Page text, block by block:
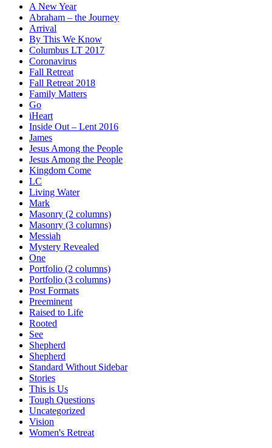
A New Year
Abraham – the Journey
Arrival
By This We Know
Columbus LT 2017
Coronavirus
Fall Retreat
Fall Retreat 2018
Family Matters
Go
iHeart
Inside Out – Lent 2016
James
Jesus Among the People
Jesus Among the People
Kingdom Come
LC
Living Water
Mark
Masonry (2 columns)
Masonry (3 columns)
Messiah
Mystery Revealed
One
Portfolio (2 columns)
Portfolio (3 columns)
Post Formats
Preeminent
Raised to Life
Rooted
See
Shepherd
Shepherd
Standard Without Sidebar
Stories
This is Us
Tough Questions
Uncategorized
Vision
Women's Retreat